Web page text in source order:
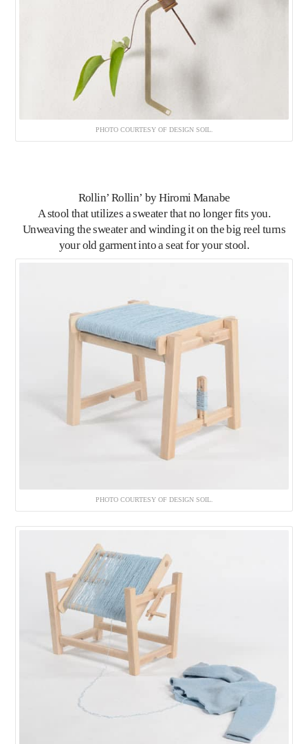
PHOTO COURTESY OF DESIGN SOIL.
Rollin’ Rollin’ by Hiromi Manabe
A stool that utilizes a sweater that no longer fits you.
Unweaving the sweater and winding it on the big reel turns
your old garment into a seat for your stool.
PHOTO COURTESY OF DESIGN SOIL.